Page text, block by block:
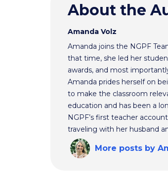
About the
Amanda Volz
Amanda joins the NGPF
that time, she led her
awards, and most
Amanda prides herself on
to make the classroom
education and has been a
NGPF’s first teacher
traveling with her husband
More posts by